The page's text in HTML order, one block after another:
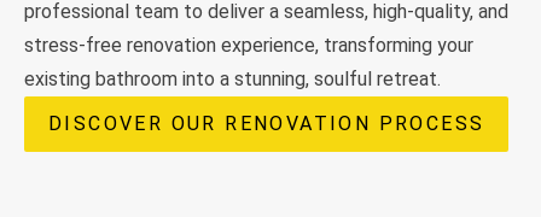
professional team to deliver a seamless, high-quality, and
stress-free renovation experience, transforming your
existing bathroom into a stunning, soulful retreat.
DISCOVER OUR RENOVATION PROCESS